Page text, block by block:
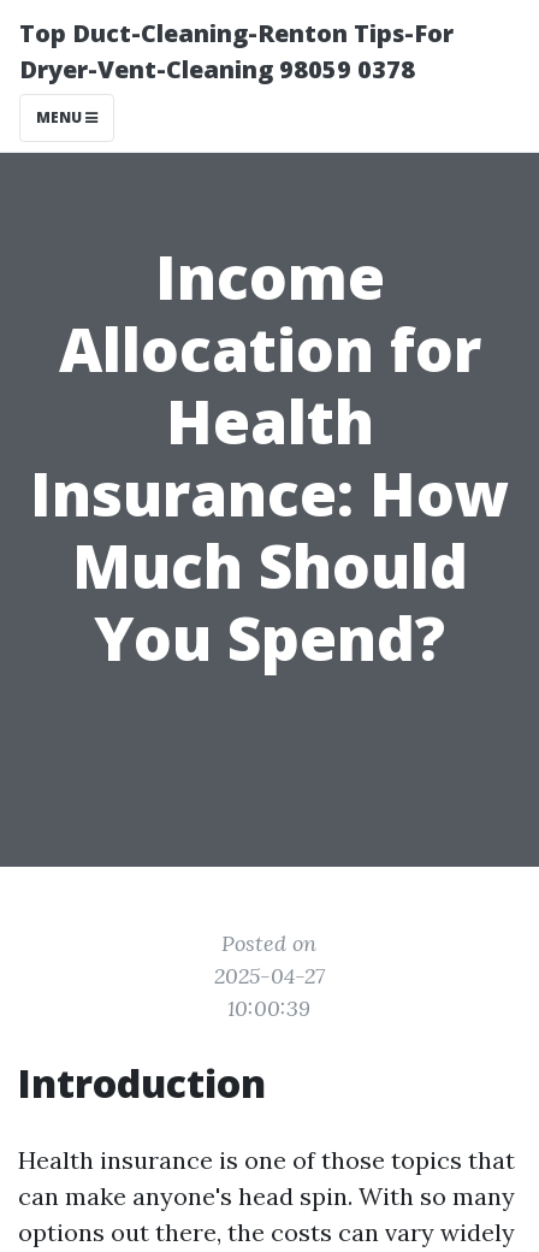
Top Duct-Cleaning-Renton Tips-For
Dryer-Vent-Cleaning 98059 0378
MENU
Income
Allocation for
Health
Insurance: How
Much Should
You Spend?
Posted on
2025-04-27
10:00:39
Introduction
Health insurance is one of those topics that
can make anyone's head spin. With so many
options out there, the costs can vary widely